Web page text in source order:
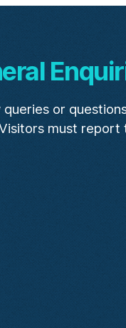
queries or
must report